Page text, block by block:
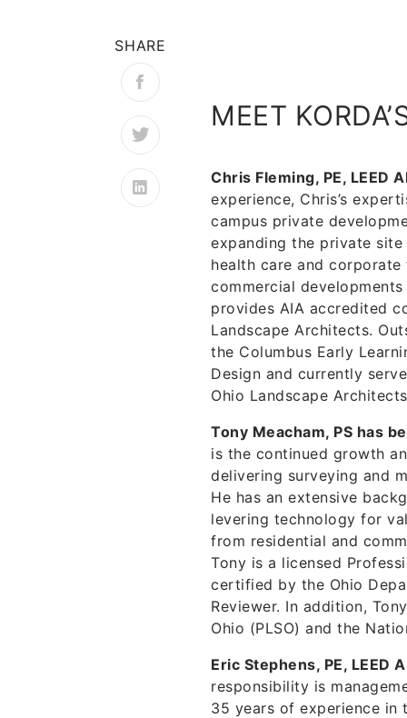
SHARE
MEET
Chris Fleming, PE, LEED
experience, Chris’s
campus private
expanding the private
health care and
commercial
provides AIA accredited
Landscape Architects.
the Columbus Early
Design and currently
Ohio Landscape
Tony Meacham, PS has
is the continued growth
delivering surveying and
He has an extensive
levering technology for
from residential and
Tony is a licensed
certified by the Ohio
Reviewer. In addition,
Ohio (PLSO) and the
Eric Stephens, PE, LEED
responsibility is
35 years of experience